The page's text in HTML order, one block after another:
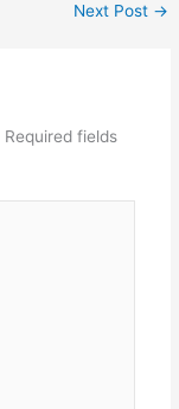
Next Post →
Required fields